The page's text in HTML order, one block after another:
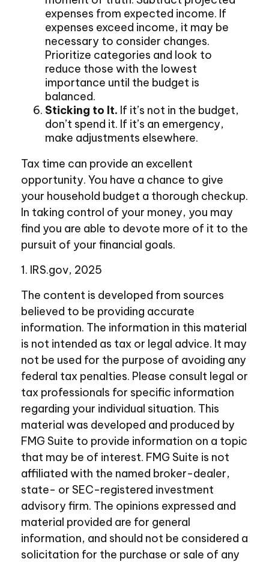
expenses from expected income. If
expenses exceed income, it may be
necessary to consider changes.
Prioritize categories and look to
reduce those with the lowest
importance until the budget is
balanced.
Sticking to It. If it’s not in the budget,
don’t spend it. If it’s an emergency,
make adjustments elsewhere.
Tax time can provide an excellent
opportunity. You have a chance to give
your household budget a thorough checkup.
In taking control of your money, you may
find you are able to devote more of it to the
pursuit of your financial goals.
1. IRS.gov, 2025
The content is developed from sources
believed to be providing accurate
information. The information in this material
is not intended as tax or legal advice. It may
not be used for the purpose of avoiding any
federal tax penalties. Please consult legal or
tax professionals for specific information
regarding your individual situation. This
material was developed and produced by
FMG Suite to provide information on a topic
that may be of interest. FMG Suite is not
affiliated with the named broker-dealer,
state- or SEC-registered investment
advisory firm. The opinions expressed and
material provided are for general
information, and should not be considered a
solicitation for the purchase or sale of any